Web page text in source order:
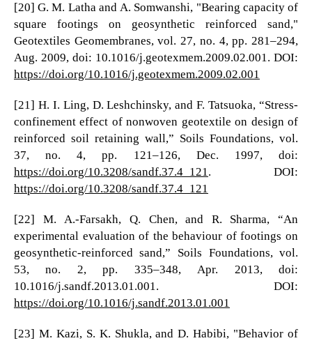
[20] G. M. Latha and A. Somwanshi, "Bearing capacity of
square footings on geosynthetic reinforced sand,"
Geotextiles Geomembranes, vol. 27, no. 4, pp. 281–294,
Aug. 2009, doi: 10.1016/j.geotexmem.2009.02.001. DOI:
https://doi.org/10.1016/j.geotexmem.2009.02.001
[21] H. I. Ling, D. Leshchinsky, and F. Tatsuoka, “Stress-
confinement effect of nonwoven geotextile on design of
reinforced soil retaining wall,” Soils Foundations, vol.
37, no. 4, pp. 121–126, Dec. 1997, doi:
https://doi.org/10.3208/sandf.37.4_121
. DOI:
https://doi.org/10.3208/sandf.37.4_121
[22] M. A.-Farsakh, Q. Chen, and R. Sharma, “An
experimental evaluation of the behaviour of footings on
geosynthetic-reinforced sand,” Soils Foundations, vol.
53, no. 2, pp. 335–348, Apr. 2013, doi:
10.1016/j.sandf.2013.01.001. DOI:
https://doi.org/10.1016/j.sandf.2013.01.001
[23] M. Kazi, S. K. Shukla, and D. Habibi, "Behavior of